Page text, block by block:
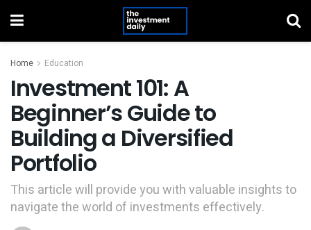
Home Education
Investment 101: A
Beginner’s Guide to
Building a Diversified
Portfolio
This article will provide you with valuable insights to
navigate the world of investments effectively.